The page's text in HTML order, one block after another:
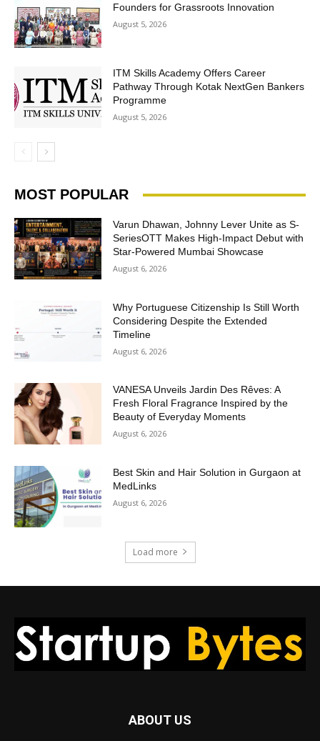
Founders for Grassroots Innovation
August 5, 2026
ITM Skills Academy Offers Career
Pathway Through Kotak NextGen Bankers
Programme
August 5, 2026
MOST POPULAR
Varun Dhawan, Johnny Lever Unite as S-
SeriesOTT Makes High-Impact Debut with
Star-Powered Mumbai Showcase
August 6, 2026
Why Portuguese Citizenship Is Still Worth
Considering Despite the Extended
Timeline
August 6, 2026
VANESA Unveils Jardin Des Rêves: A
Fresh Floral Fragrance Inspired by the
Beauty of Everyday Moments
August 6, 2026
Best Skin and Hair Solution in Gurgaon at
MedLinks
August 6, 2026
Load more
ABOUT US